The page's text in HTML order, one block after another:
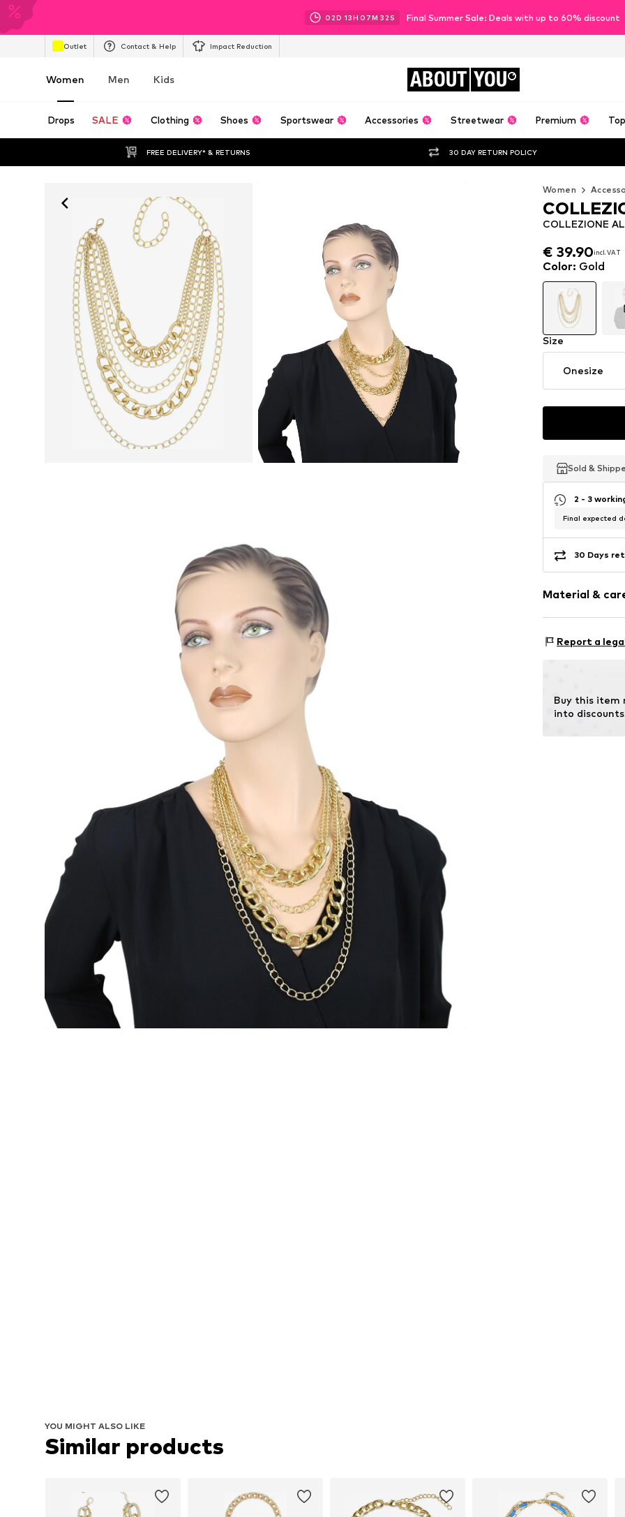
02D 13H 07M 31 S Final Summer Sale: Deals with up to 60% discount
Outlet Contact & Help Impact Reduction
Women Men Kids ABOUT YOU
Drops SALE Clothing Shoes Sportswear Accessories Streetwear Premium
FREE DELIVERY* & RETURNS 30 DAY RETURN POLICY
Women
€ 39.90incl. VAT
€ 39.90incl. VAT
€ 39.90 incl. VAT
COLLEZIONE
Color: Gold
Size
Onesize
Sold &
Sold &
Sold &
2 - 3
Final expected
30 Days
Material &
Material 1:
Report a
Buy this item
into
YOU MIGHT ALSO LIKE
Similar products